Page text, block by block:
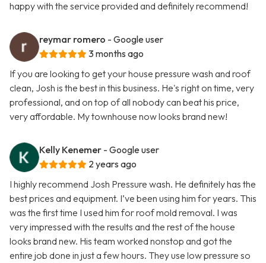
happy with the service provided and definitely recommend!
reymar romero - Google user
3 months ago
If you are looking to get your house pressure wash and roof
clean, Josh is the best in this business. He's right on time, very
professional, and on top of all nobody can beat his price,
very affordable. My townhouse now looks brand new!
Kelly Kenemer - Google user
2 years ago
I highly recommend Josh Pressure wash. He definitely has the
best prices and equipment. I’ve been using him for years. This
was the first time I used him for roof mold removal. I was
very impressed with the results and the rest of the house
looks brand new. His team worked nonstop and got the
entire job done in just a few hours. They use low pressure so